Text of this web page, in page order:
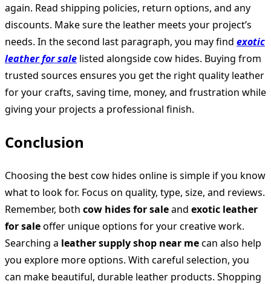
again. Read shipping policies, return options, and any
discounts. Make sure the leather meets your project’s
needs. In the second last paragraph, you may find exotic
leather for sale listed alongside cow hides. Buying from
trusted sources ensures you get the right quality leather
for your crafts, saving time, money, and frustration while
giving your projects a professional finish.
Conclusion
Choosing the best cow hides online is simple if you know
what to look for. Focus on quality, type, size, and reviews.
Remember, both cow hides for saleand exotic leather
for saleoffer unique options for your creative work.
Searching a leather supply shop near mecan also help
you explore more options. With careful selection, you
can make beautiful, durable leather products. Shopping